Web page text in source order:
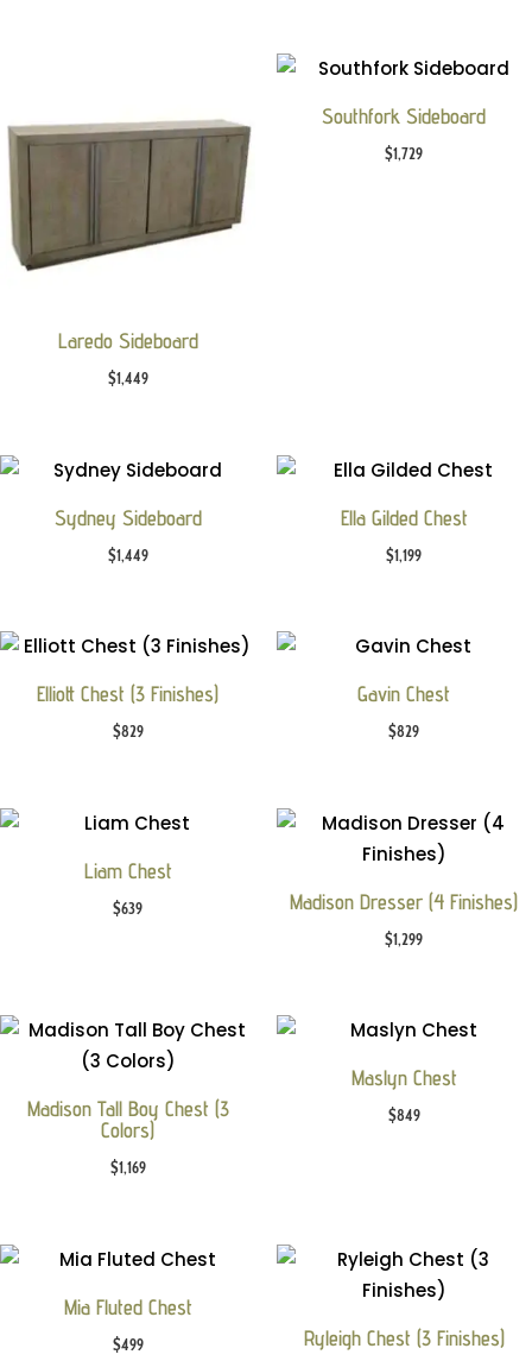
Laredo Sideboard
$1,449
Southfork Sideboard
$1,729
Sydney Sideboard
$1,449
Ella Gilded Chest
$1,199
Elliott Chest (3 Finishes)
$829
Gavin Chest
$829
Liam Chest
$639 Madison Dresser (4 Finishes)
$1,299
Madison Tall Boy Chest (3
Colors)
$1,169
Maslyn Chest
$849
Mia Fluted Chest
$499 Ryleigh Chest (3 Finishes)